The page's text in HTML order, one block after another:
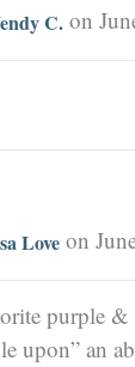
C. on
Love on
purple &
upon” an